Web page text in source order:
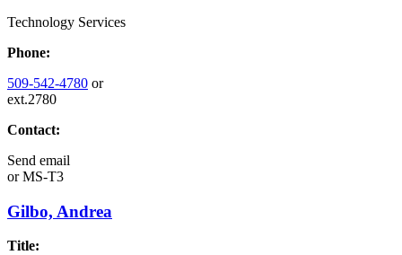
Technology Services
Phone:
509-542-4780 or
ext.2780
Contact:
Send email
orMS-T3
Gilbo, Andrea
Title: